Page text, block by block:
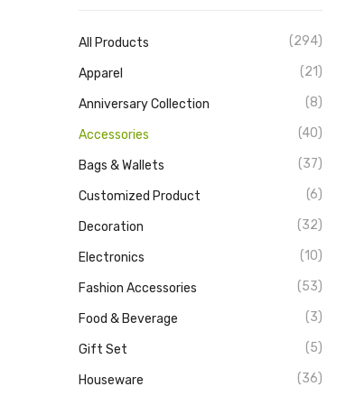
All Products (294)
Apparel (21)
Anniversary Collection (8)
Accessories (40)
Bags & Wallets (37)
Customized Product (6)
Decoration (32)
Electronics (10)
Fashion Accessories (53)
Food & Beverage (3)
Gift Set (5)
Houseware (36)